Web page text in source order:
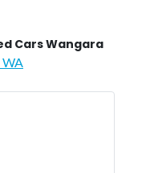
Cars Wangara
WA